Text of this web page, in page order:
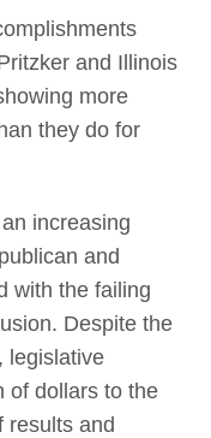
and Illinois
more
they do for
increasing
and
with the failing
Despite the
legislative
of dollars to the
results and